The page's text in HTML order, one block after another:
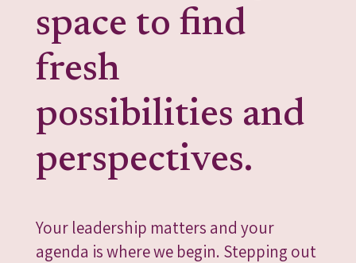
space to find
fresh
possibilities and
perspectives.
Your leadership matters and your
agenda is where we begin. Stepping out